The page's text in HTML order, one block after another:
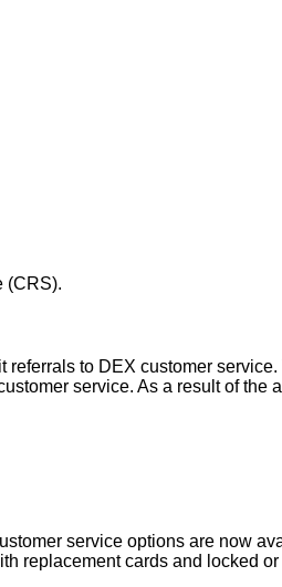
(CRS).
to DEX customer
service. As a result of the
service options are now
replacement cards and locked or